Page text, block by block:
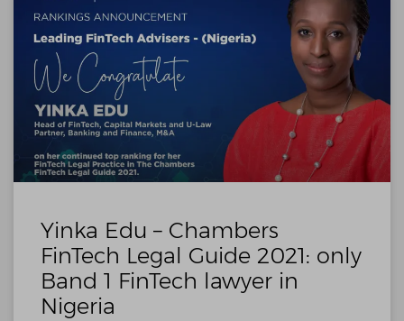
Yinka Edu – Chambers
FinTech Legal Guide 2021: only
Band 1 FinTech lawyer in
Nigeria